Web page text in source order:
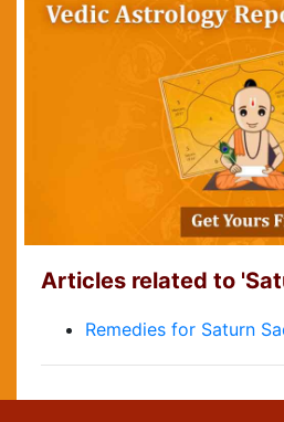
Articles related to
Remedies for Saturn